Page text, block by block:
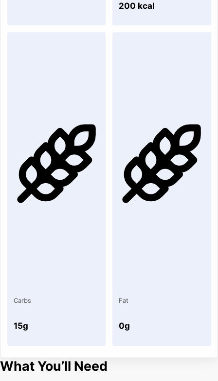
200 kcal
Carbs
15g
Fat
0g
What You’ll Need